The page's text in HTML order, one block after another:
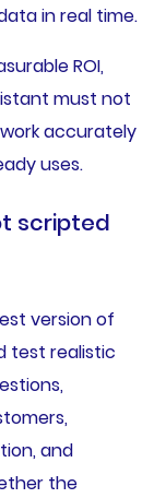
in real time.
ROI,
must not
accurately
uses.
scripted
version of
test realistic
and
the